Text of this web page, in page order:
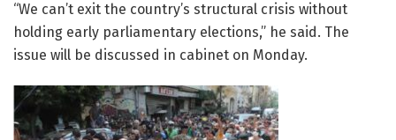
“We can’t exit the country’s structural crisis without
holding early parliamentary elections,” he said. The
issue will be discussed in cabinet on Monday.